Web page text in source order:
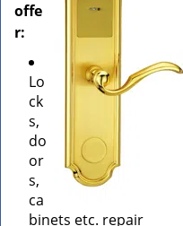
offe
r:
Lo
ck
s,
do
or
s,
ca
binets etc. repair